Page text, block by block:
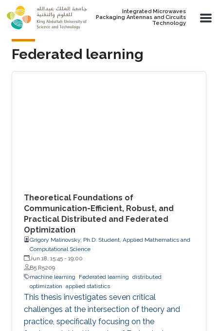
Skip to main content
Integrated Microwaves
Packaging Antennas and Circuits
Technology
Federated learning
Theoretical Foundations of
Communication-Efficient, Robust, and
Practical Distributed and Federated
Optimization
Grigory Malinovsky, Ph.D. Student, Applied Mathematics and
Computational Science
Jun 18, 15:45 - 19:00
B5 R5209
machine learning
Federated learning distributed
optimization applied statistics
This thesis investigates seven critical
challenges at the intersection of theory and
practice, specifically focusing on the